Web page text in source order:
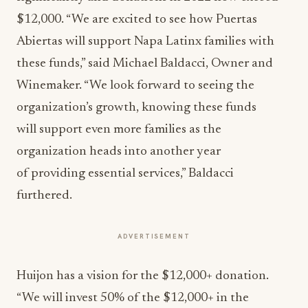
$12,000. “We are excited to see how Puertas
Abiertas will support Napa Latinx families with
these funds,” said Michael Baldacci, Owner and
Winemaker. “We look forward to seeing the
organization’s growth, knowing these funds
will support even more families as the
organization heads into another year
of providing essential services,” Baldacci
furthered.
ADVERTISEMENT
Huijon has a vision for the $12,000+ donation.
“We will invest 50% of the $12,000+ in the